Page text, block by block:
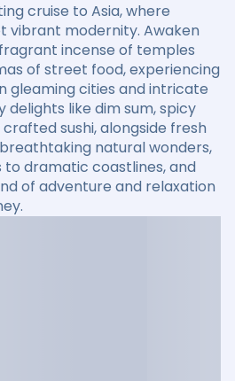
cruise to Asia, where
vibrant modernity. Awaken
incense of temples
of street food, experiencing
gleaming cities and intricate
delights like dim sum, spicy
sushi, alongside fresh
natural wonders,
dramatic coastlines, and
of adventure and relaxation